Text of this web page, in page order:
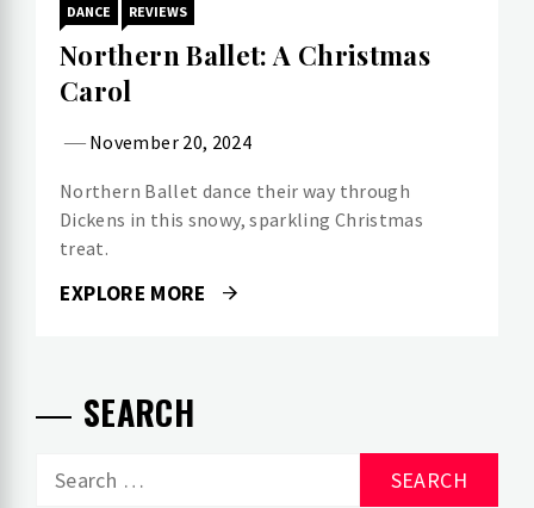
DANCE REVIEWS
Northern Ballet: A Christmas
Carol
November 20, 2024
Northern Ballet dance their way through
Dickens in this snowy, sparkling Christmas
treat.
EXPLORE MORE
SEARCH
Search